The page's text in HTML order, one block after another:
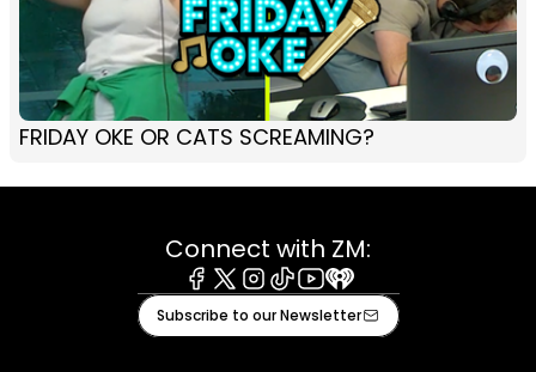
FRIDAY OKE OR CATS SCREAMING?
Connect with ZM:
Facebook
X Instagram
TiktokYoutube
iHeart
Subscribe to our Newsletter